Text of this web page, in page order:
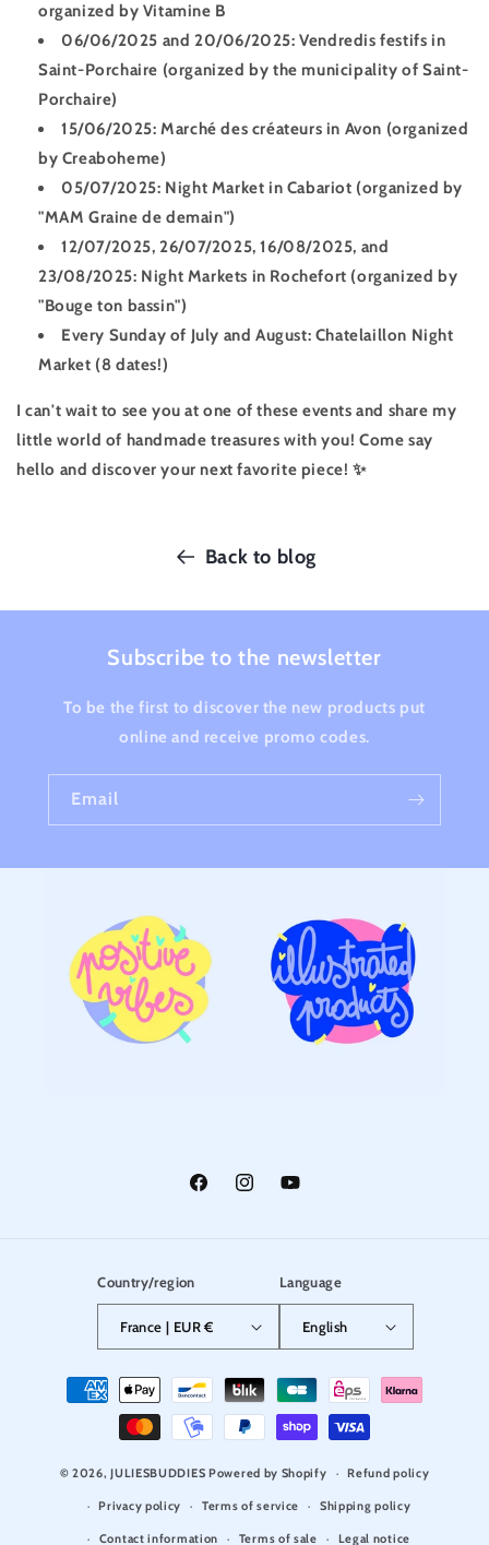
organized by Vitamine B
06/06/2025 and 20/06/2025: Vendredis festifs in
Saint-Porchaire (organized by the municipality of Saint-
Porchaire)
15/06/2025: Marché des créateurs in Avon (organized
by Creaboheme)
05/07/2025: Night Market in Cabariot (organized by
"MAM Graine de demain")
12/07/2025, 26/07/2025, 16/08/2025, and
23/08/2025: Night Markets in Rochefort (organized by
"Bouge ton bassin")
Every Sunday of July and August: Chatelaillon Night
Market (8 dates!)
I can't wait to see you at one of these events and share my
little world of handmade treasures with you! Come say
hello and discover your next favorite piece! ✨
Back to blog
Subscribe to the newsletter
To be the first to discover the new products put
online and receive promo codes.
Email
FacebookInstagramYouTube
Country/region
France | EUR €
Language
English
Payment
methods
© 2026,JULIESBUDDIES Powered by Shopify Refund policy
Privacy policy Terms of service Shipping policy
Contact information Terms of sale Legal notice